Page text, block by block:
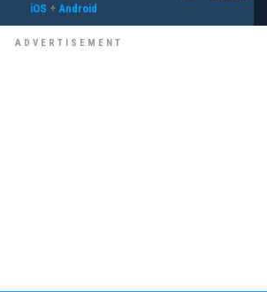
iOS + Android